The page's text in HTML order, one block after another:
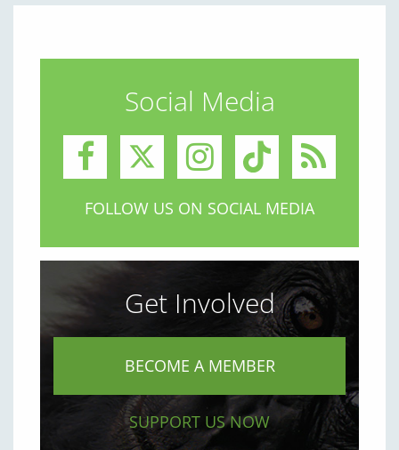
Social Media
FOLLOW US ON SOCIAL MEDIA
Get Involved
BECOME A MEMBER
SUPPORT US NOW